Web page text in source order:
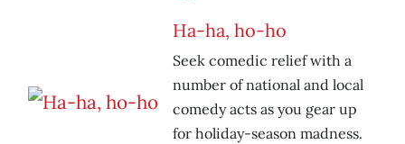
Ha-ha, ho-ho
Seek comedic relief with a
number of national and local
comedy acts as you gear up
for holiday-season madness.